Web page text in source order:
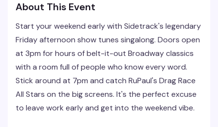
About This Event
Start your weekend early with Sidetrack's legendary
Friday afternoon show tunes singalong. Doors open
at 3pm for hours of belt-it-out Broadway classics
with a room full of people who know every word.
Stick around at 7pm and catch RuPaul's Drag Race
All Stars on the big screens. It's the perfect excuse
to leave work early and get into the weekend vibe.